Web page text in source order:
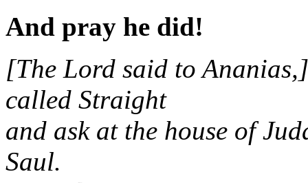
And pray he did!
[The Lord said to
called Straight
and ask at the house of
Saul.